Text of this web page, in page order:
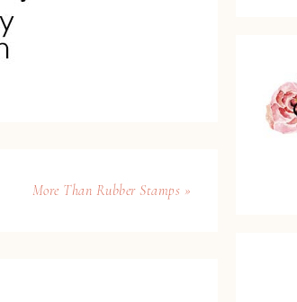
More Than Rubber Stamps »